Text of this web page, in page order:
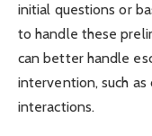
initial questions or
to handle these
can better handle
intervention, such as
interactions.